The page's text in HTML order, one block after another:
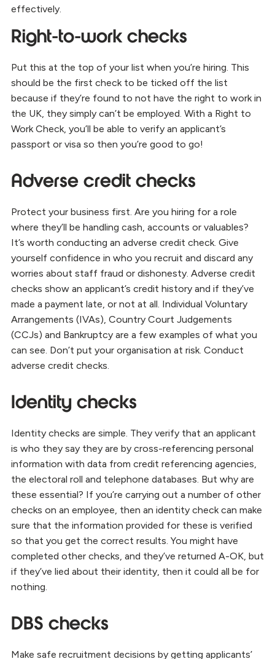
effectively.
Right-to-work checks
Put this at the top of your list when you’re hiring. This
should be the first check to be ticked off the list
because if they’re found to not have the right to work in
the UK, they simply can’t be employed. With a Right to
Work Check, you’ll be able to verify an applicant’s
passport or visa so then you’re good to go!
Adverse credit checks
Protect your business first. Are you hiring for a role
where they’ll be handling cash, accounts or valuables?
It’s worth conducting an adverse credit check. Give
yourself confidence in who you recruit and discard any
worries about staff fraud or dishonesty. Adverse credit
checks show an applicant’s credit history and if they’ve
made a payment late, or not at all. Individual Voluntary
Arrangements (IVAs), Country Court Judgements
(CCJs) and Bankruptcy are a few examples of what you
can see. Don’t put your organisation at risk. Conduct
adverse credit checks.
Identity checks
Identity checks are simple. They verify that an applicant
is who they say they are by cross-referencing personal
information with data from credit referencing agencies,
the electoral roll and telephone databases. But why are
these essential? If you’re carrying out a number of other
checks on an employee, then an identity check can make
sure that the information provided for these is verified
so that you get the correct results. You might have
completed other checks, and they’ve returned A-OK, but
if they’ve lied about their identity, then it could all be for
nothing.
DBS checks
Make safe recruitment decisions by getting applicants’